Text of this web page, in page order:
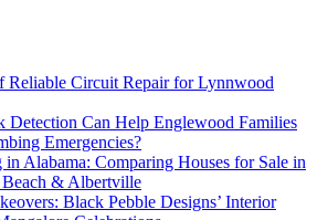
Reliable Circuit Repair for Lynnwood
Detection Can Help Englewood Families
Emergencies?
Alabama: Comparing Houses for Sale in
& Albertville
Black Pebble Designs’ Interior